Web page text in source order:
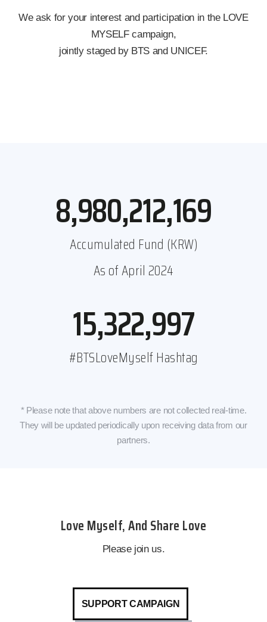
We ask for your interest and participation in the LOVE
MYSELF campaign,
jointly staged by BTS and UNICEF.
8,980,212,169
Accumulated Fund (KRW)
As of April 2024
15,322,997
#BTSLoveMyself Hashtag
* Please note that above numbers are not collected real-time.
They will be updated periodically upon receiving data from our
partners.
Love Myself, And Share Love
Please join us.
SUPPORT CAMPAIGN